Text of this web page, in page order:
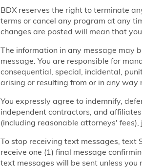
BDX reserves the right to terminate
terms or cancel any program at any
changes are posted will mean that
The information in any message may
message. You are responsible for
consequential, special, incidental,
arising or resulting from or in any
You expressly agree to indemnify,
independent contractors, and
(including reasonable attorneys'
To stop receiving text messages, text
receive one (1) final message
text messages will be sent unless